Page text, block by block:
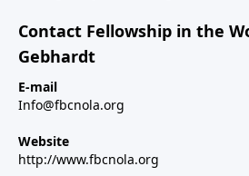
Contact Fellowship in the
Gebhardt
E-mail
Info@fbcnola.org
Website
http://www.fbcnola.org